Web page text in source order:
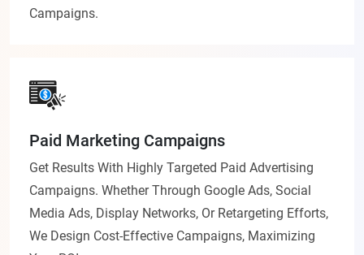
Campaigns.
Paid Marketing Campaigns
Get Results With Highly Targeted Paid Advertising
Campaigns. Whether Through Google Ads, Social
Media Ads, Display Networks, Or Retargeting Efforts,
We Design Cost-Effective Campaigns, Maximizing